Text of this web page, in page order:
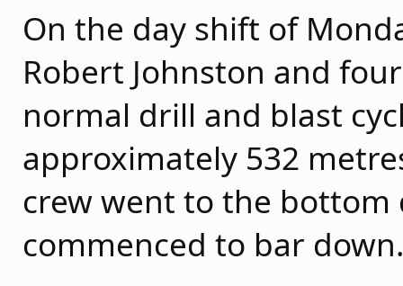
On the day shift of
Robert Johnston and
normal drill and blast
approximately 532
crew went to the bottom
commenced to bar down.